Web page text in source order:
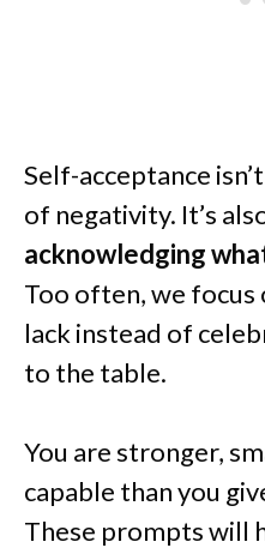
Self-acceptance
of negativity. It’s
acknowledging
Too often, we focus
lack instead of
to the table.
You are stronger,
capable than you
These prompts will